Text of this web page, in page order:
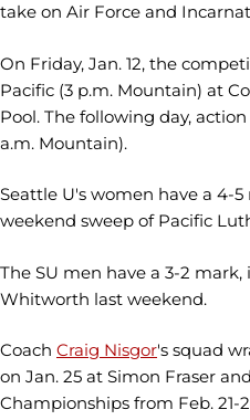
take on Air Force and
On Friday, Jan. 12, the
Pacific (3 p.m. Mountain) at
Pool. The following day, action
a.m. Mountain).
Seattle U's women have a 4-
weekend sweep of Pacific
The SU men have a 3-2
Whitworth last weekend.
Coach Craig Nisgor's squad
on Jan. 25 at Simon Fraser
Championships from Feb. 21-